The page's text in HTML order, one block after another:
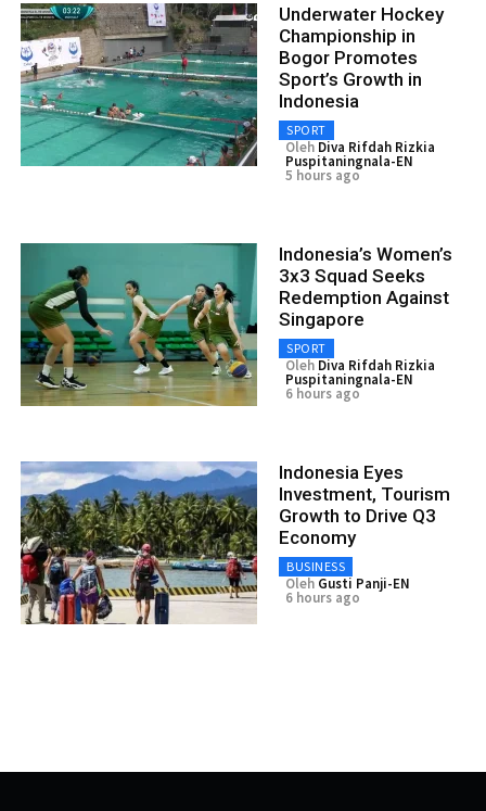
Underwater Hockey
Championship in
Bogor Promotes
Sport’s Growth in
Indonesia
SPORT
Oleh Diva Rifdah Rizkia
Puspitaningnala-EN
5 hours ago
Indonesia’s Women’s
3x3 Squad Seeks
Redemption Against
Singapore
SPORT
Oleh Diva Rifdah Rizkia
Puspitaningnala-EN
6 hours ago
Indonesia Eyes
Investment, Tourism
Growth to Drive Q3
Economy
BUSINESS
Oleh Gusti Panji-EN
6 hours ago